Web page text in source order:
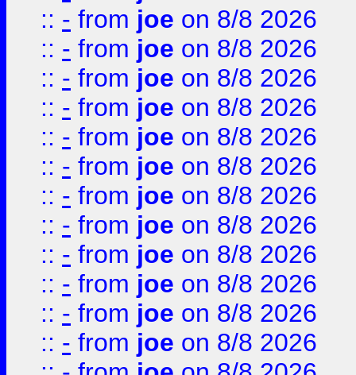
:: - from joe on 8/8 2026
:: - from joe on 8/8 2026
:: - from joe on 8/8 2026
:: - from joe on 8/8 2026
:: - from joe on 8/8 2026
:: - from joe on 8/8 2026
:: - from joe on 8/8 2026
:: - from joe on 8/8 2026
:: - from joe on 8/8 2026
:: - from joe on 8/8 2026
:: - from joe on 8/8 2026
:: - from joe on 8/8 2026